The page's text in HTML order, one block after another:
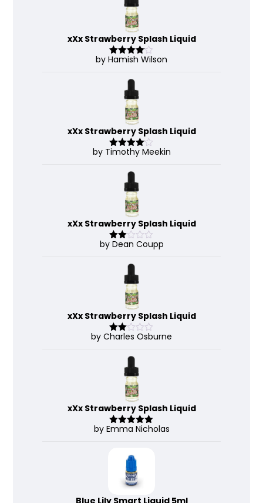
xXx Strawberry Splash Liquid
Rated 4
by Hamish Wilson
xXx Strawberry Splash Liquid
Rated4
by Timothy Meekin
xXx Strawberry Splash Liquid
Rate
by Dean Coupp
xXx Strawberry Splash Liquid
Rate
by Charles Osburne
xXx Strawberry Splash Liquid
Rated 5out
by Emma Nicholas